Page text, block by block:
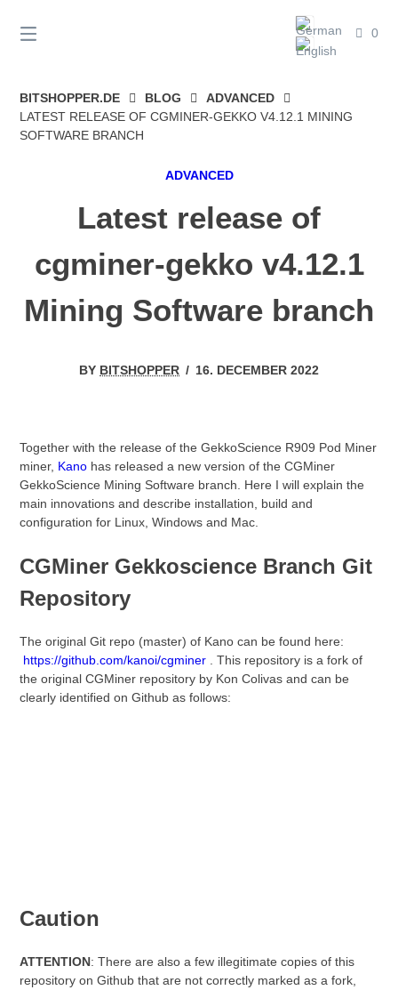
content
0
BITSHOPPER.DE BLOG
ADVANCED
LATEST RELEASE OF CGMINER-GEKKO V4.12.1 MINING
SOFTWARE BRANCH
ADVANCED
Latest release of
cgminer-gekko v4.12.1
Mining Software branch
BY BITSHOPPER / 16. DECEMBER 2022
Together with the release of the GekkoScience R909 Pod Miner
miner, Kano has released a new version of the CGMiner
GekkoScience Mining Software branch. Here I will explain the
main innovations and describe installation, build and
configuration for Linux, Windows and Mac.
CGMiner Gekkoscience Branch Git
Repository
The original Git repo (master) of Kano can be found here:
https://github.com/kanoi/cgminer . This repository is a fork of
the original CGMiner repository by Kon Colivas and can be
clearly identified on Github as follows:
Caution
ATTENTION: There are also a few illegitimate copies of this
repository on Github that are not correctly marked as a fork,